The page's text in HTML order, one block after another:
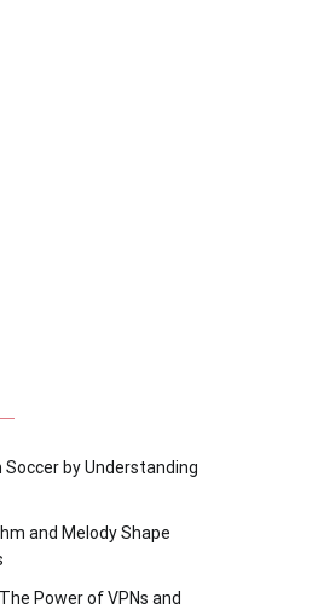
by Understanding
and Melody Shape
Power of VPNs and